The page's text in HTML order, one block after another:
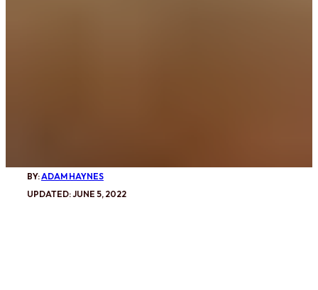
BY:ADAM HAYNES
UPDATED: JUNE 5, 2022